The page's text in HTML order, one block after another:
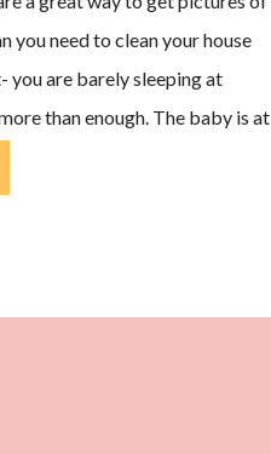
you need to clean your house
you are barely sleeping at
than enough. The baby is at